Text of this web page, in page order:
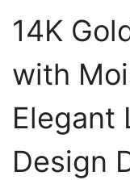
14K
with
Elegant
Design